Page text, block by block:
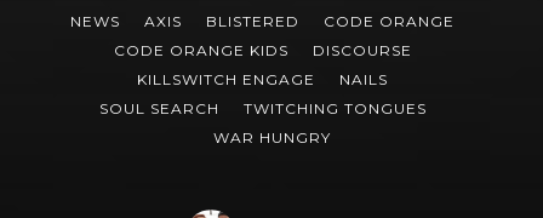
NEWS AXIS BLISTERED
CODE ORANGE
CODE ORANGE KIDS
DISCOURSE
KILLSWITCH ENGAGE
NAILS
SOUL SEARCH
TWITCHING TONGUES
WAR HUNGRY